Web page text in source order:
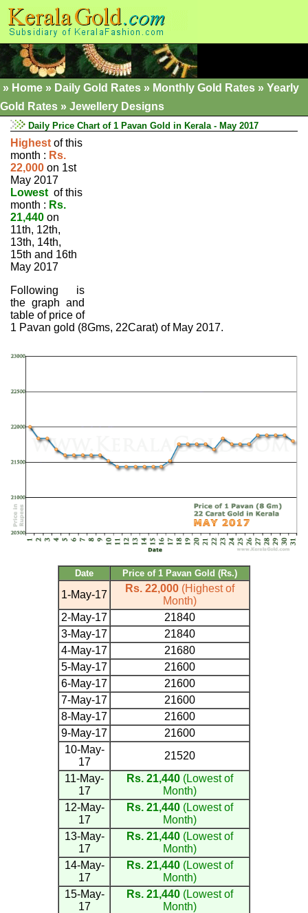
» Home » Daily Gold Rates » Monthly Gold Rates » Yearly
Gold Rates » Jewellery Designs
Daily Price Chart of 1 Pavan Gold in Kerala - May 2017
Highest of this
month : Rs.
22,000 on 1st
May 2017
Lowest of this
month : Rs.
21,440 on
11th, 12th,
13th, 14th,
15th and 16th
May 2017
Following is
the graph and
table of price of
1 Pavan gold (8Gms, 22Carat) of May 2017.
Date Price of 1 Pavan Gold (Rs.)
1-May-17
Rs. 22,000 (Highest of
Month)
2-May-17
21840
3-May-17
21840
4-May-17
21680
5-May-17
21600
6-May-17
21600
7-May-17
21600
8-May-17
21600
9-May-17
21600
10-May-
17
21520
11-May-
17
Rs. 21,440 (Lowest of
Month)
12-May-
17
Rs. 21,440 (Lowest of
Month)
13-May-
17
Rs. 21,440 (Lowest of
Month)
14-May-
17
Rs. 21,440 (Lowest of
Month)
15-May-
17
Rs. 21,440 (Lowest of
Month)